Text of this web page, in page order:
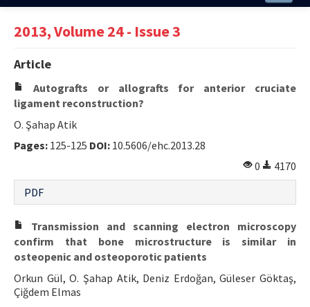
About
Issues and Articles
Editorial Board
Instructions
Aims and Scope
Contact Us
2013, Volume 24 - Issue 3
Article
Autografts or allografts for anterior cruciate
ligament reconstruction?
O. Şahap Atik
Pages: 125-125 DOI: 10.5606/ehc.2013.28
0
4170
PDF
Transmission and scanning electron microscopy
confirm that bone microstructure is similar in
osteopenic and osteoporotic patients
Orkun Gül, O. Şahap Atik, Deniz Erdoğan, Güleser Göktaş,
Çiğdem Elmas